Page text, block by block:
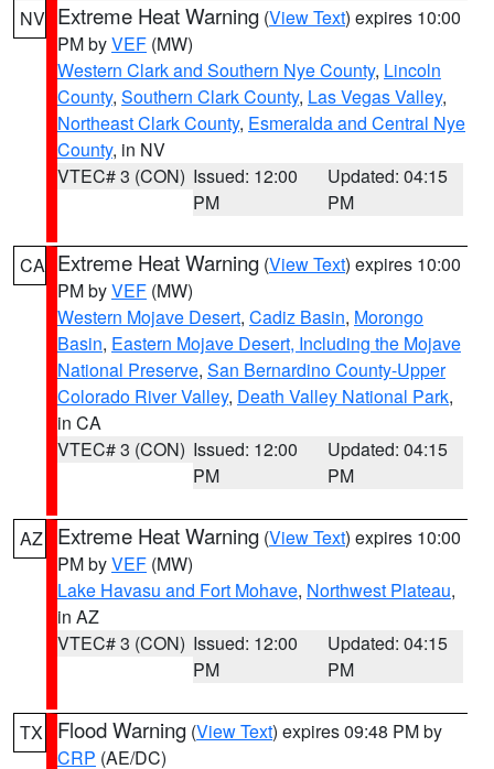
NV Extreme Heat Warning (View Text) expires 10:00
PM byVEF (MW)
Western Clark and Southern Nye County, Lincoln
County, Southern Clark County, Las Vegas Valley,
Northeast Clark County, Esmeralda and Central Nye
County, in NV
VTEC# 3 (CON) Issued: 12:00
PM
Updated: 04:15
PM
CA Extreme Heat Warning (View Text) expires 10:00
PM byVEF (MW)
Western Mojave Desert, Cadiz Basin, Morongo
Basin, Eastern Mojave Desert, Including the Mojave
National Preserve, San Bernardino County-Upper
Colorado River Valley, Death Valley National Park,
in CA
VTEC# 3 (CON) Issued: 12:00
PM
Updated: 04:15
PM
AZ Extreme Heat Warning (View Text) expires 10:00
PM byVEF (MW)
Lake Havasu and Fort Mohave, Northwest Plateau,
in AZ
VTEC# 3 (CON) Issued: 12:00
PM
Updated: 04:15
PM
TX Flood Warning (View Text) expires 09:48 PM by
CRP (AE/DC)